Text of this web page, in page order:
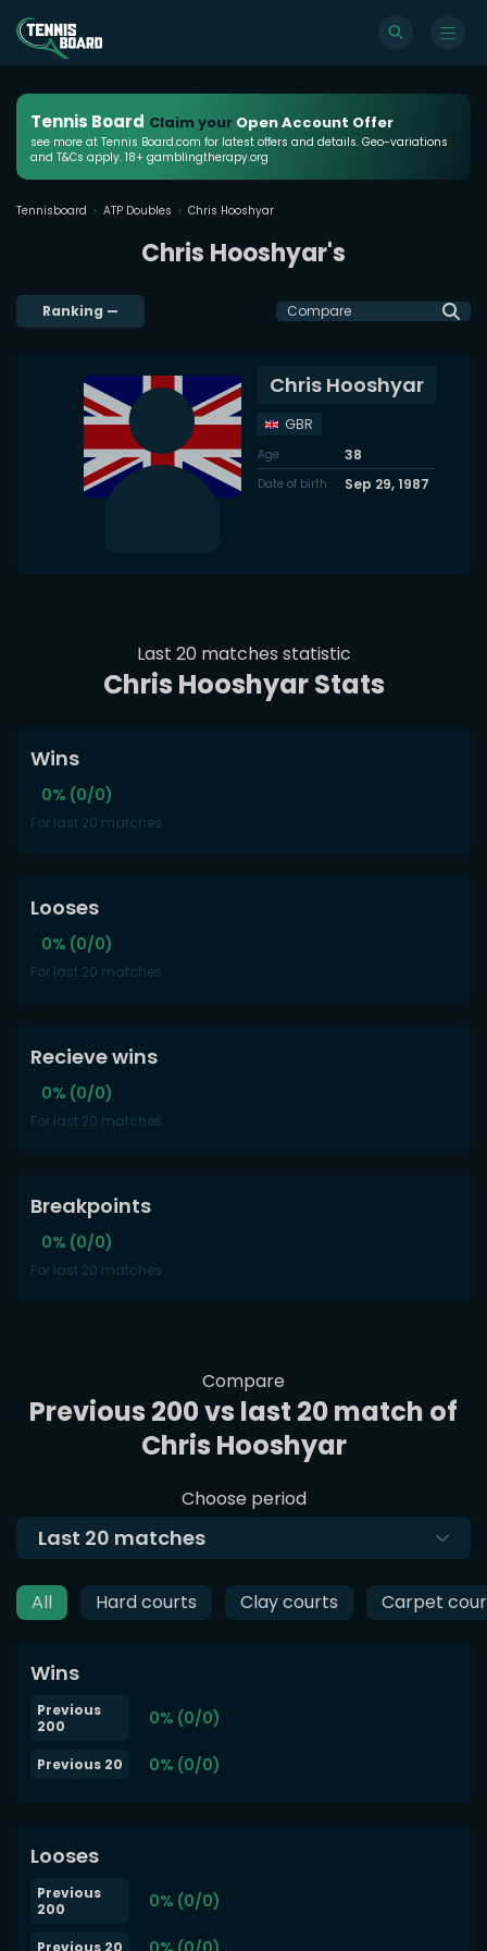
Tennis Board Claim your Open Account Offer
see more at Tennis Board.com for latest offers and details. Geo-variations
and T&Cs apply. 18+ gamblingtherapy.org
Tennisboard ATP Doubles Chris Hooshyar
Chris Hooshyar's
Ranking — Compare
Chris Hooshyar
GBR
Age 38
Date of birth Sep 29, 1987
Last 20 matches statistic
Chris Hooshyar Stats
Wins
0% (0/0)
For last 20 matches
Looses
0% (0/0)
For last 20 matches
Recieve wins
0% (0/0)
For last 20 matches
Breakpoints
0% (0/0)
For last 20 matches
Compare
Previous 200 vs last 20 match of
Chris Hooshyar
Choose period
Last 20 matches
All Hard courts Clay courts Carpet
Wins
Previous
200
0% (0/0)
Previous 20 0% (0/0)
Looses
Previous
200
0% (0/0)
Previous 20